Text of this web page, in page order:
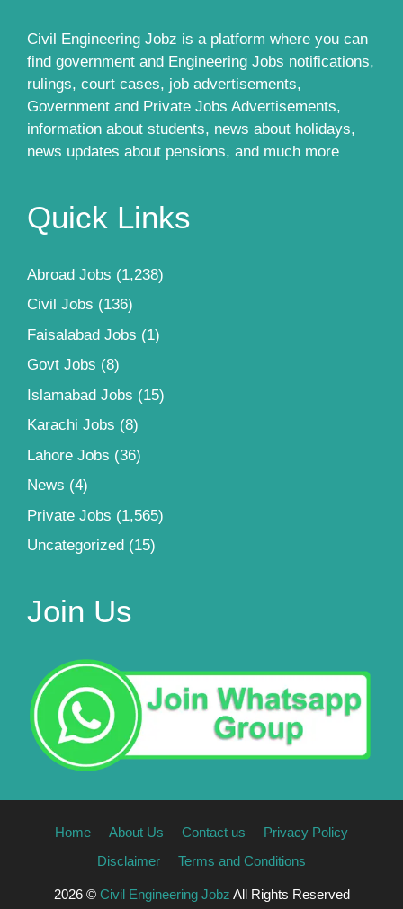
Civil Engineering Jobz is a platform where you can
find government and Engineering Jobs notifications,
rulings, court cases, job advertisements,
Government and Private Jobs Advertisements,
information about students, news about holidays,
news updates about pensions, and much more
Quick Links
Abroad Jobs (1,238)
Civil Jobs (136)
Faisalabad Jobs (1)
Govt Jobs (8)
Islamabad Jobs (15)
Karachi Jobs (8)
Lahore Jobs (36)
News (4)
Private Jobs (1,565)
Uncategorized (15)
Join Us
Home About Us Contact us
Privacy Policy
Disclaimer
Terms and Conditions
2026 © Civil Engineering Jobz All Rights Reserved